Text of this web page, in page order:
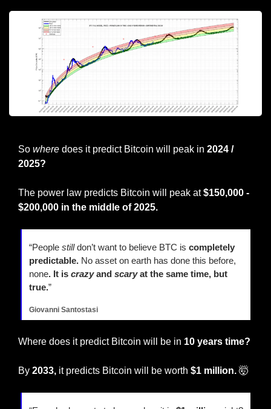
So where does it predict Bitcoin will peak in 2024 /
2025?
The power law predicts Bitcoin will peak at $150,000 -
$200,000 in the middle of 2025.
“People still don’t want to believe BTC is completely
predictable. No asset on earth has done this before,
none. It is crazy and scary at the same time, but
true.”
Giovanni Santostasi
Where does it predict Bitcoin will be in 10 years time?
By 2033, it predicts Bitcoin will be worth $1 million. 🤯